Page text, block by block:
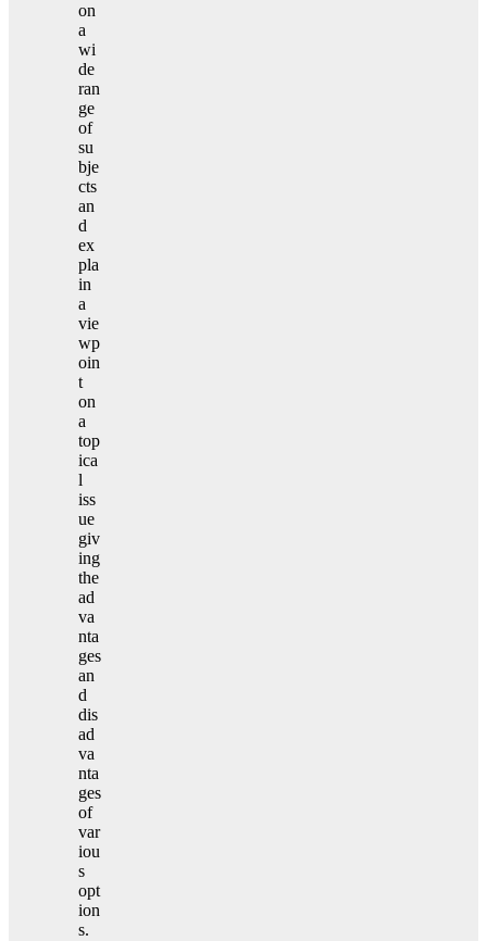
on
a
wi
de
ran
ge
of
su
bje
cts
an
d
ex
pla
in
a
vie
wp
oin
t
on
a
top
ica
l
iss
ue
giv
ing
the
ad
va
nta
ges
an
d
dis
ad
va
nta
ges
of
var
iou
s
opt
ion
s.